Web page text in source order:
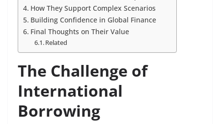
How They Support Complex Scenarios
Building Confidence in Global Finance
Final Thoughts on Their Value
Related
The Challenge of
International
Borrowing